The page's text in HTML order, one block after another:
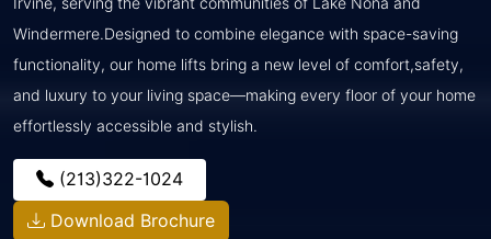
Windermere.Designed to combine elegance with space-saving
functionality, our home lifts bring a new level of comfort,safety,
and luxury to your living space—making every floor of your home
effortlessly accessible and stylish.
(213)322-1024
Download Brochure